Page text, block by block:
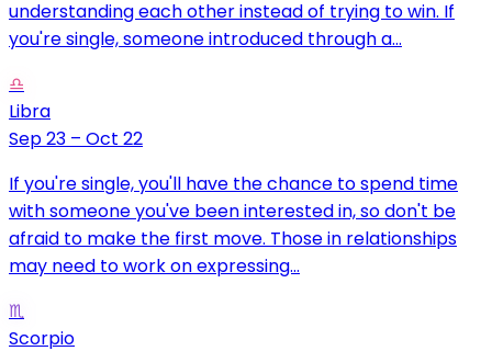
understanding each other instead of trying to win. If
you're single, someone introduced through a...
♎
Libra
Sep 23 – Oct 22
If you're single, you'll have the chance to spend time
with someone you've been interested in, so don't be
afraid to make the first move. Those in relationships
may need to work on expressing...
♏
Scorpio